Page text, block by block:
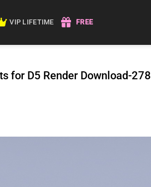
VIP LIFETIME FREE
for D5 Render Download-278